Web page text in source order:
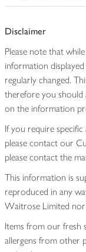
Disclaimer
Please note that
information
regularly changed.
therefore you should
on the information
If you require
please contact our
please contact the
This information is
reproduced in any
Waitrose Limited
Items from our fresh
allergens from other